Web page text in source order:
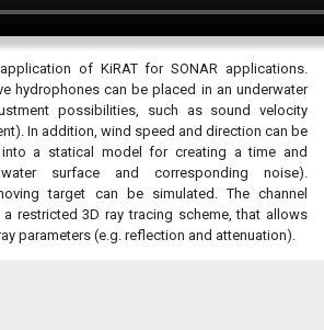
of KiRAT for SONAR applications.
hydrophones can be placed in an underwater
possibilities, such as sound velocity
In addition, wind speed and direction can be
a statical model for creating a time and
surface and corresponding noise).
target can be simulated. The channel
restricted 3D ray tracing scheme, that allows
parameters (e.g. reflection and attenuation).